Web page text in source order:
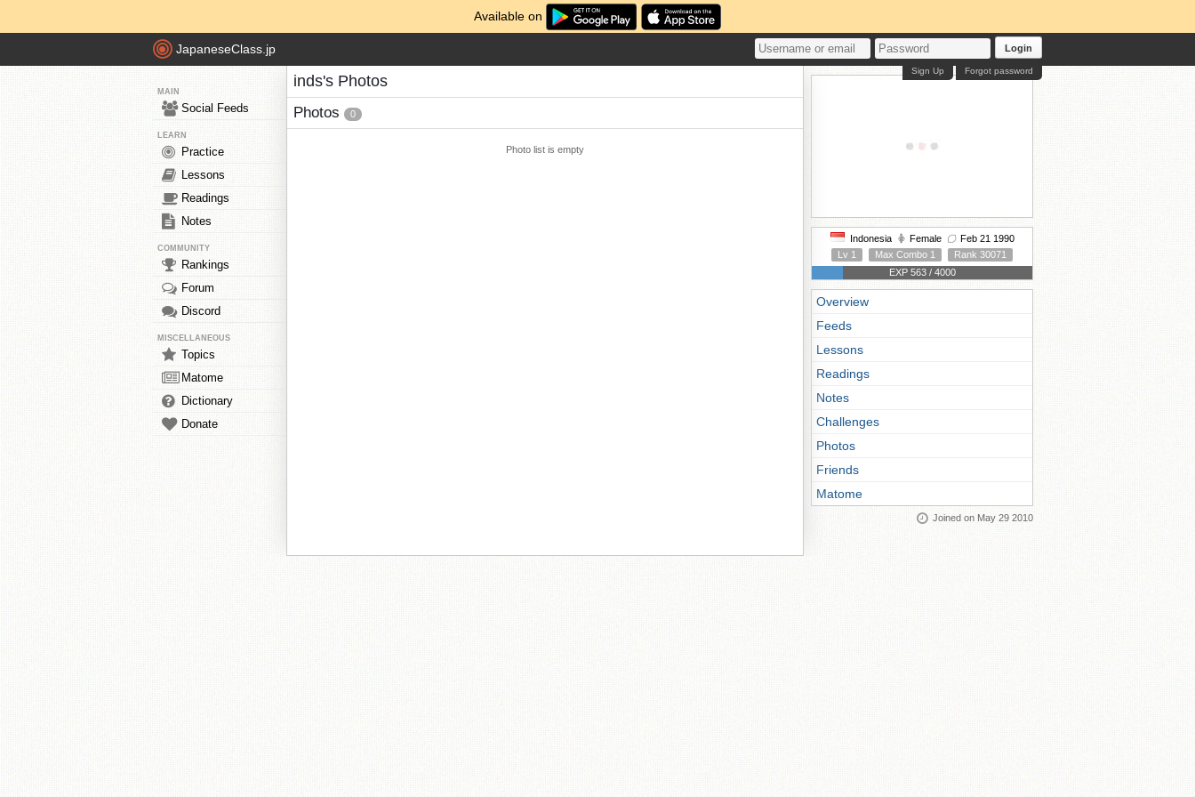
Available on
JapaneseClass.jp Login
Forgot password
Sign Up
MAIN
Social Feeds
LEARN
Practice
Lessons
Readings
Notes
COMMUNITY
Rankings
Forum
Discord
MISCELLANEOUS
Topics
Matome
Dictionary
Donate
inds's Photos
Photos 0
Photo list is empty
Indonesia Female
Feb 21 1990
Lv 1
Max Combo 1
Rank 30071
EXP 563 / 4000
Overview
Feeds
Lessons
Readings
Notes
Challenges
Photos
Friends
Matome
Joined on May 29 2010